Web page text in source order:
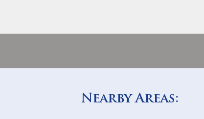
Nearby Areas: